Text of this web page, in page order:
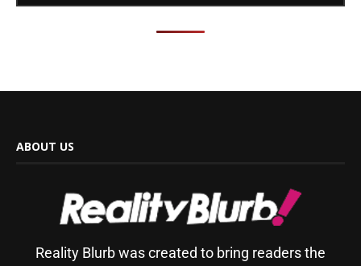
ABOUT US
Reality Blurb was created to bring readers the